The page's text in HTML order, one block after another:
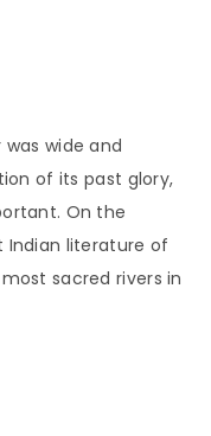
wide and
of its past glory,
On the
literature of
sacred rivers in